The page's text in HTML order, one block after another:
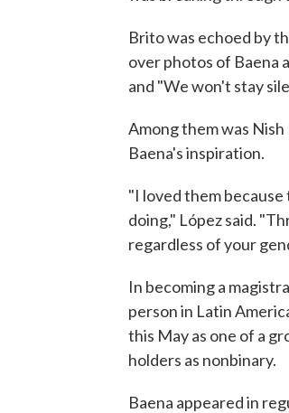
Brito was echoed by
over photos of Baena
and "We won't stay
Among them was
Baena's inspiration.
"I loved them
doing," López said.
regardless of your
In becoming a
person in Latin
this May as one of a
holders as nonbinary.
Baena appeared in